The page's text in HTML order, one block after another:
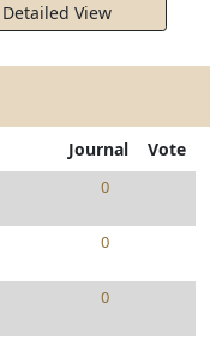
Detailed View
Journal Vote
0
0
0